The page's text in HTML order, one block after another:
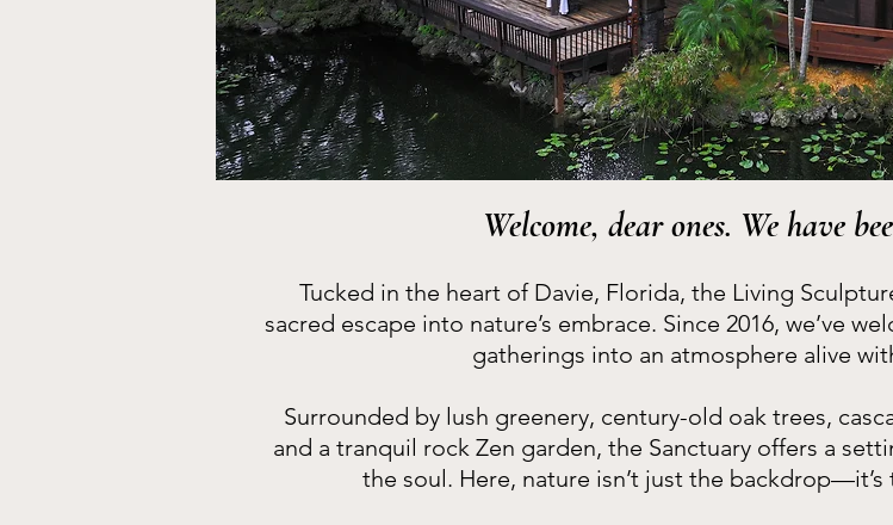
Welcome, dear ones. We have
Tucked in the heart of Davie, Florida, the Living
sacred escape into nature’s embrace. Since 2016, we’ve
gatherings into an atmosphere alive
Surrounded by lush greenery, century-old oak trees,
and a tranquil rock Zen garden, the Sanctuary offers a
the soul. Here, nature isn’t just the